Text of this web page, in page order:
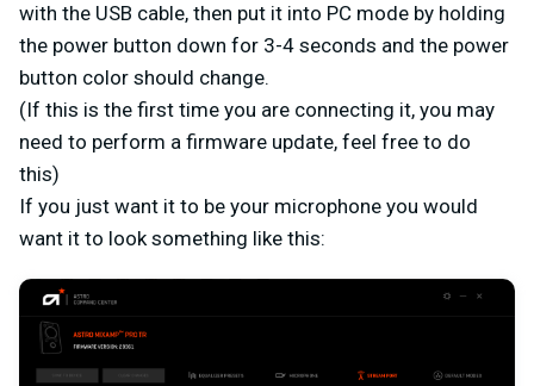
with the USB cable, then put it into PC mode by holding
the power button down for 3-4 seconds and the power
button color should change.
(If this is the first time you are connecting it, you may
need to perform a firmware update, feel free to do
this)
If you just want it to be your microphone you would
want it to look something like this: